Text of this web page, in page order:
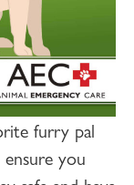
furry pal
you